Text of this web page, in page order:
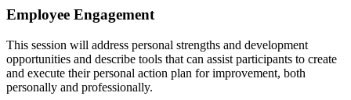
Employee Engagement
This session will address personal strengths and development
opportunities and describe tools that can assist participants to create
and execute their personal action plan for improvement, both
personally and professionally.